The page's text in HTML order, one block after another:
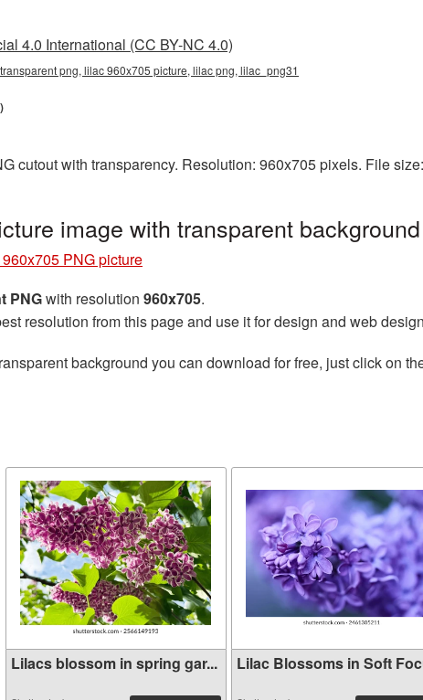
4.0 International (CC BY-NC 4.0)
png, lilac 960x705 picture, lilac png, lilac_png31
cutout with transparency. Resolution: 960x705 pixels. File
image with transparent
PNG picture
PNGwith resolution 960x705.
resolution from this page and use it for design and web
background you can download for free, just click on
Lilacs blossom in spring gar... Lilac Blossoms in Soft